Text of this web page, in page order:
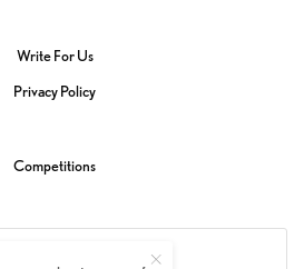
Write For Us
Privacy Policy
Competitions